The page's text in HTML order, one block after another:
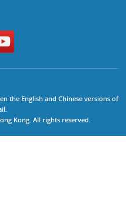
the English and Chinese versions of
Kong. All rights reserved.